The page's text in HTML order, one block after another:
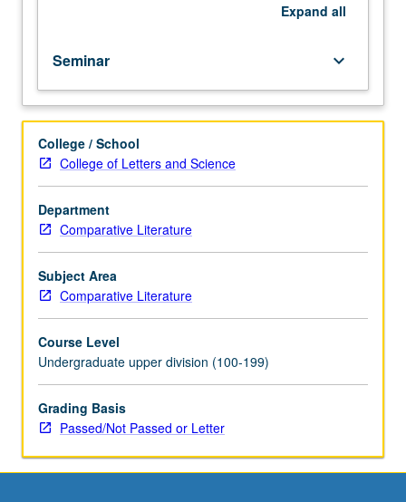
crisis
of
European
Union
and
of
European
multiculturalism
in
Overview
of
history
European
integration
since
World
War
Expand all
Seminar keyboard_arrow_down
College / School
College of Letters and Science
Department
Comparative Literature
Subject Area
Comparative Literature
Course Level
Undergraduate upper division (100-199)
Grading Basis
Passed/Not Passed or Letter